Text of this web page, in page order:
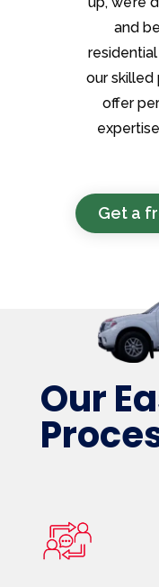
and
our skilled
offer
Get a
Our